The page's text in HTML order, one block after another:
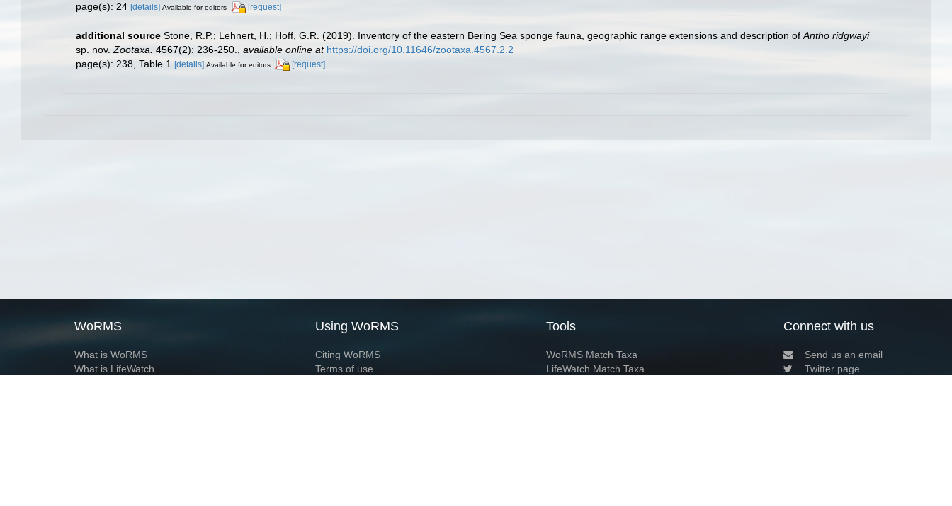
page(s): 24 [details] Available for editors [request]
additional source Stone, R.P.; Lehnert, H.; Hoff, G.R. (2019). Inventory of the eastern Bering Sea sponge fauna, geographic range extensions and description of Antho ridgwayi
sp. nov. Zootaxa. 4567(2): 236-250. available online at https://doi.org/10.11646/zootaxa.4567.2.2
page(s): 238, Table 1 [details] Available for editors [request]
WoRMS
What is WoRMS
What is LifeWatch
Using WoRMS
Citing WoRMS
Terms of use
Tools
WoRMS Match Taxa
LifeWatch Match Taxa
Connect with us
Send us an email
Twitter page